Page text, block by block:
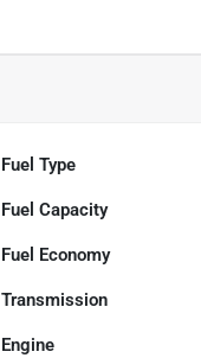
Fuel Type
Fuel Capacity
Fuel Economy
Transmission
Engine